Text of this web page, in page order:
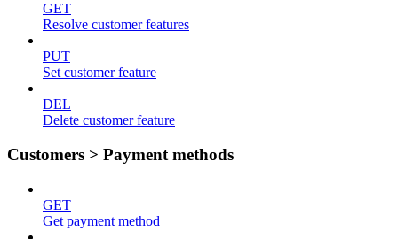
GET
Resolve customer features
PUT
Set customer feature
DEL
Delete customer feature
Customers > Payment methods
GET
Get payment method